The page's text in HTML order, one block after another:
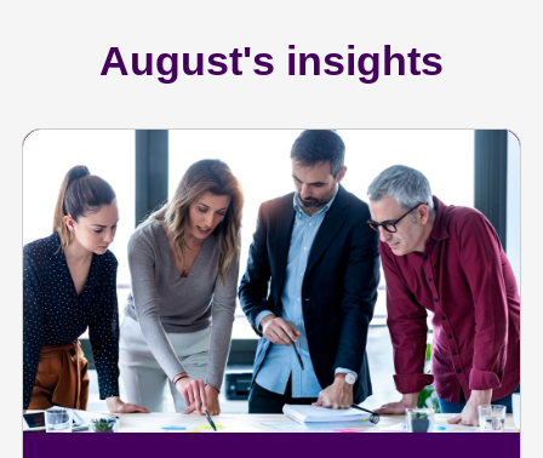
August's insights